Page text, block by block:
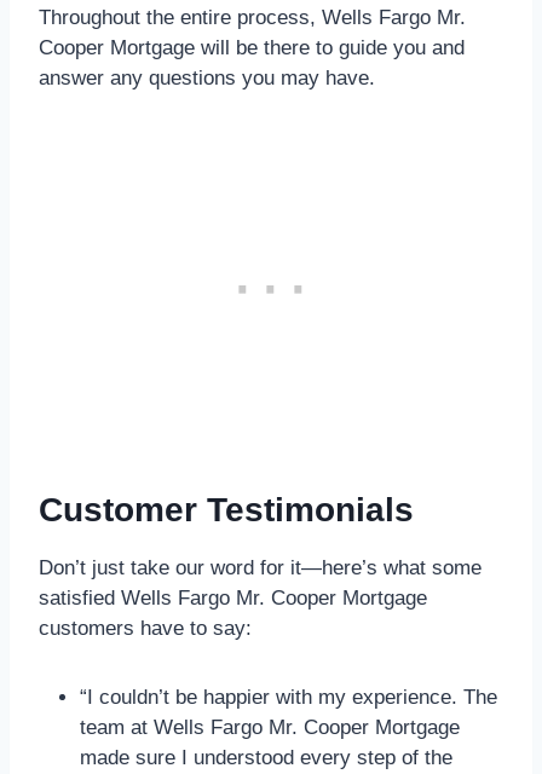
Throughout the entire process, Wells Fargo Mr.
Cooper Mortgage will be there to guide you and
answer any questions you may have.
Customer Testimonials
Don’t just take our word for it—here’s what some
satisfied Wells Fargo Mr. Cooper Mortgage
customers have to say:
“I couldn’t be happier with my experience. The
team at Wells Fargo Mr. Cooper Mortgage
made sure I understood every step of the